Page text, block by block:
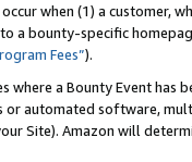
when (1) a customer,
a bounty-specific
Fees”).
where a Bounty Event
automated software,
Site). Amazon will